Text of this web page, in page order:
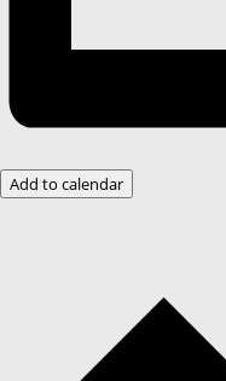
Add to calendar